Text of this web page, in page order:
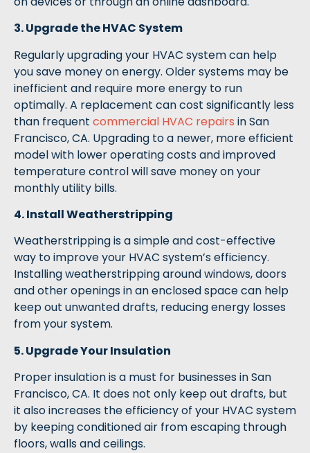
3. Upgrade the HVAC System
Regularly upgrading your HVAC system can help
you save money on energy. Older systems may be
inefficient and require more energy to run
optimally. A replacement can cost significantly less
than frequent commercial HVAC repairs in San
Francisco, CA. Upgrading to a newer, more efficient
model with lower operating costs and improved
temperature control will save money on your
monthly utility bills.
4. Install Weatherstripping
Weatherstripping is a simple and cost-effective
way to improve your HVAC system’s efficiency.
Installing weatherstripping around windows, doors
and other openings in an enclosed space can help
keep out unwanted drafts, reducing energy losses
from your system.
5. Upgrade Your Insulation
Proper insulation is a must for businesses in San
Francisco, CA. It does not only keep out drafts, but
it also increases the efficiency of your HVAC system
by keeping conditioned air from escaping through
floors, walls and ceilings.